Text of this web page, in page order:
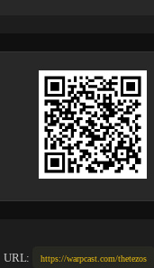
URL: https://warpcast.com/thetezos